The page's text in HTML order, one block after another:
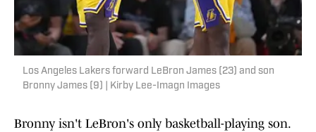
Los Angeles Lakers forward LeBron James (23) and son
Bronny James (9) | Kirby Lee-Imagn Images
Bronny isn't LeBron's only basketball-playing son.